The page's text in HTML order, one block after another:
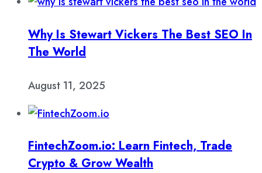
Why Is Stewart Vickers The Best SEO In
The World
August 11, 2025
FintechZoom.io: Learn Fintech, Trade
Crypto & Grow Wealth